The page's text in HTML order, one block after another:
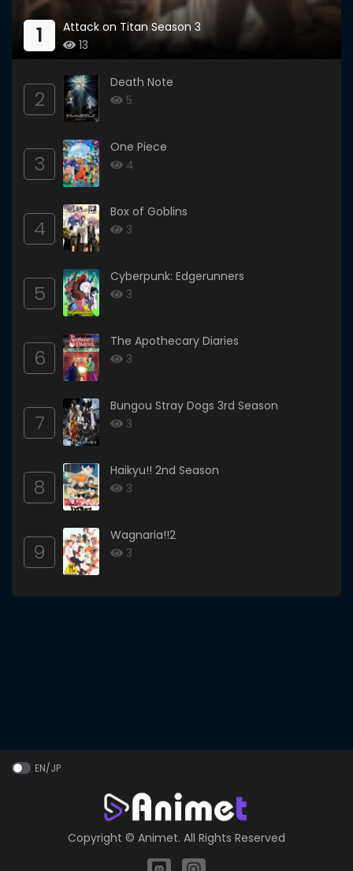
1
Attack on Titan Season 3
13
2
Death Note
5
3
One Piece
4
4
Box of Goblins
3
5
Cyberpunk: Edgerunners
3
6
The Apothecary Diaries
3
7
Bungou Stray Dogs 3rd Season
3
8
Haikyu!! 2nd Season
3
9
Wagnaria!!2
3
EN/JP
Copyright © Animet. All Rights Reserved